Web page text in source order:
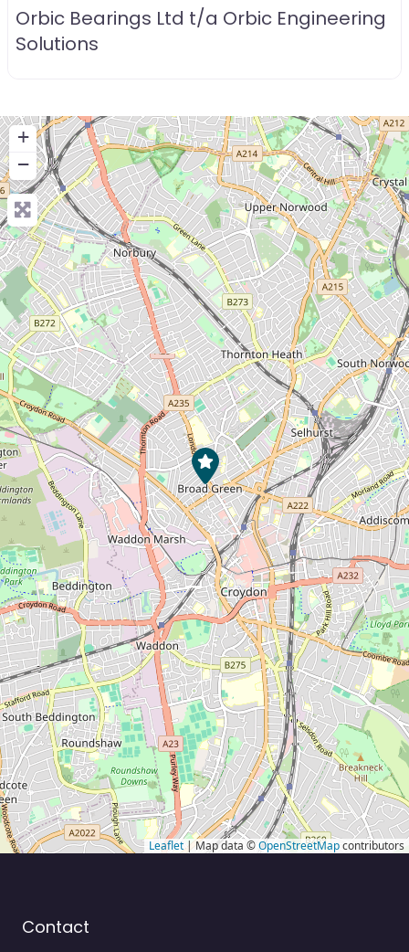
Orbic Bearings Ltd t/a Orbic Engineering
Solutions
+
−
Leaflet| Map data ©OpenStreetMapcontributors
Contact